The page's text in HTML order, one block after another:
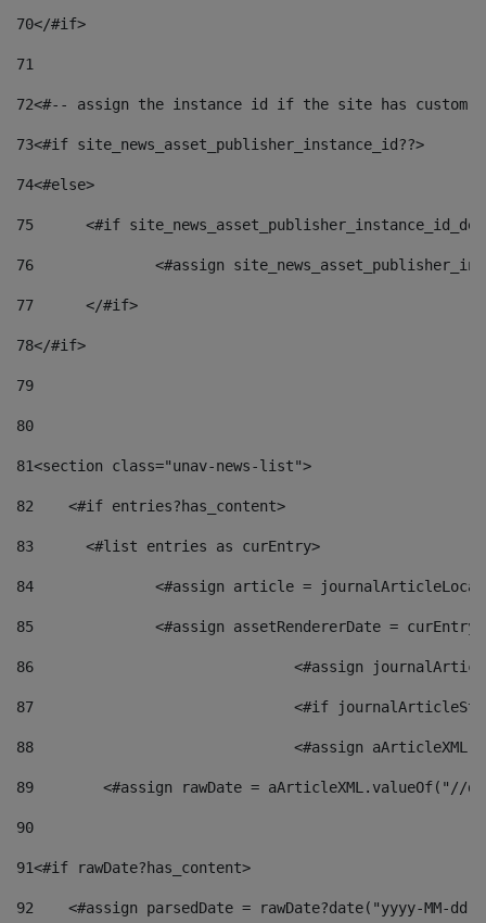
70</#if>
71
72<#-- assign the instance id if the site has custom
73<#if site_news_asset_publisher_instance_id??>
74<#else>
75
<#if
76
<#assign
77
	</#if>
78</#if>
79
80
81<section class="unav-news-list">
82
    <#if entries?has_content>
83
    	<#list entries as curEntry>
84
<#assign article =
85
<#assign assetRendererDate =
86
<#assign
87
88
<#assign
89
<#assign rawDate = aArticleXML.valueOf("//
90
91<#if rawDate?has_content>
92
<#assign parsedDate = rawDate?date("yyyy-MM-